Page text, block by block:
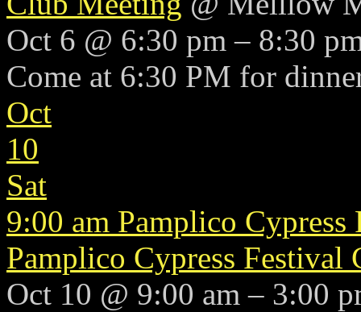
Oct 6 @ 6:30 pm – 8:30
Come at 6:30 PM for
Oct
10
Sat
9:00 am Pamplico Cypress
Pamplico Cypress Festival
Oct 10 @ 9:00 am – 3:00